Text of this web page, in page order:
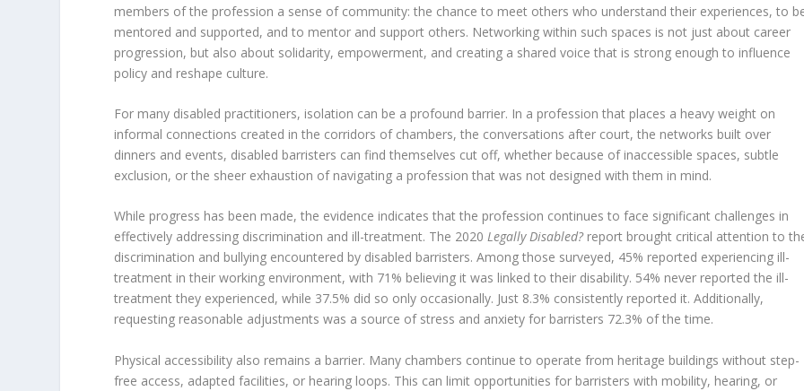
members of the profession a sense of community: the chance to meet others who understand their experiences, to
mentored and supported, and to mentor and support others. Networking within such spaces is not just about career
progression, but also about solidarity, empowerment, and creating a shared voice that is strong enough to influence
policy and reshape culture.
For many disabled practitioners, isolation can be a profound barrier. In a profession that places a heavy weight on
informal connections created in the corridors of chambers, the conversations after court, the networks built over
dinners and events, disabled barristers can find themselves cut off, whether because of inaccessible spaces, subtle
exclusion, or the sheer exhaustion of navigating a profession that was not designed with them in mind.
While progress has been made, the evidence indicates that the profession continues to face significant challenges in
effectively addressing discrimination and ill-treatment. The 2020Legally Disabled?report brought critical attention to
discrimination and bullying encountered by disabled barristers. Among those surveyed, 45% reported experiencing ill-
treatment in their working environment, with 71% believing it was linked to their disability. 54% never reported the ill-
treatment they experienced, while 37.5% did so only occasionally. Just 8.3% consistently reported it. Additionally,
requesting reasonable adjustments was a source of stress and anxiety for barristers 72.3% of the time.
Physical accessibility also remains a barrier. Many chambers continue to operate from heritage buildings without step-
free access, adapted facilities, or hearing loops. This can limit opportunities for barristers with mobility, hearing, or